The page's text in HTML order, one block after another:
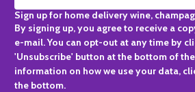
Address
Sign up for home delivery wine,
By signing up, you agree to receive a
e-mail. You can opt-out at any time by
'Unsubscribe' button at the bottom of
information on how we use your data,
the bottom.